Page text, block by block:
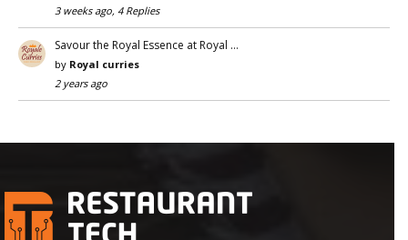
3 weeks ago, 4 Replies
Savour the Royal Essence at Royal …
by Royal curries
2 years ago